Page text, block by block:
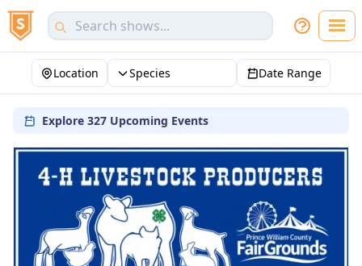
Location Species Date Range
Explore 327 Upcoming Events